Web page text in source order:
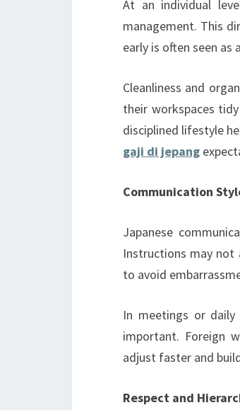
At an individual
management. This
early is often seen as
Cleanliness and
their workspaces
disciplined lifestyle
gaji di jepang
Communication
Japanese
Instructions may not
to avoid
In meetings or daily
important. Foreign
adjust faster and
Respect and